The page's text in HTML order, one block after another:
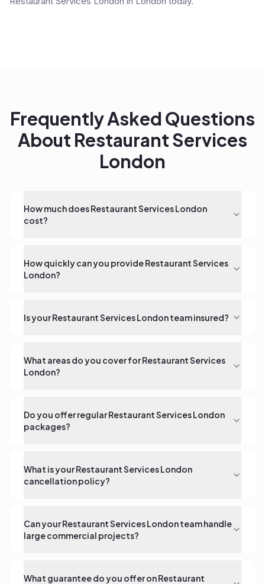
Frequently Asked Questions
About Restaurant Services
London
How much does Restaurant Services London
cost?
How quickly can you provide Restaurant Services
London?
Is your Restaurant Services London team insured?
What areas do you cover for Restaurant Services
London?
Do you offer regular Restaurant Services London
packages?
What is your Restaurant Services London
cancellation policy?
Can your Restaurant Services London team handle
large commercial projects?
What guarantee do you offer on Restaurant